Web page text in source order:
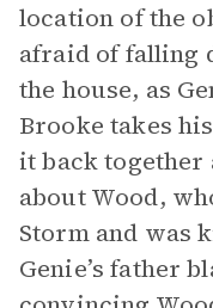
location of the
afraid of falling
the house, as
Brooke takes
it back together
about Wood,
Storm and was
Genie’s father